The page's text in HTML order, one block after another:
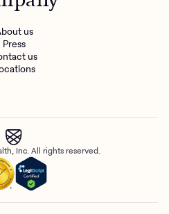
us
Press
us
Inc. All rights reserved.